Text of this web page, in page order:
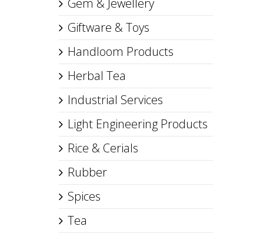
Gem & Jewellery
Giftware & Toys
Handloom Products
Herbal Tea
Industrial Services
Light Engineering Products
Rice & Cerials
Rubber
Spices
Tea